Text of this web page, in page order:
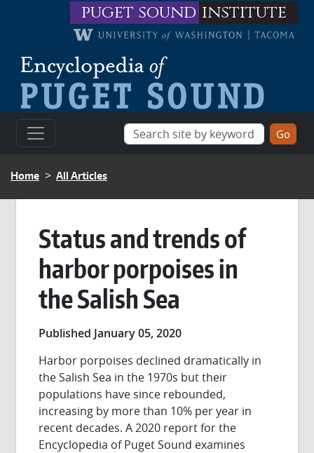
Skip to main contentpuget sound institute
BREADCRUMB
Home All Articles
Status and trends of
harbor porpoises in
the Salish Sea
Published January 05, 2020
Harbor porpoises declined dramatically in
the Salish Sea in the 1970s but their
populations have since rebounded,
increasing by more than 10% per year in
recent decades. A 2020 report for the
Encyclopedia of Puget Sound examines